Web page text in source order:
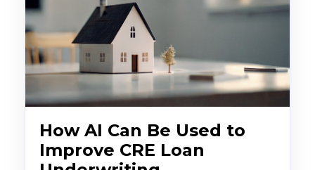
How AI Can Be Used to
Improve CRE Loan